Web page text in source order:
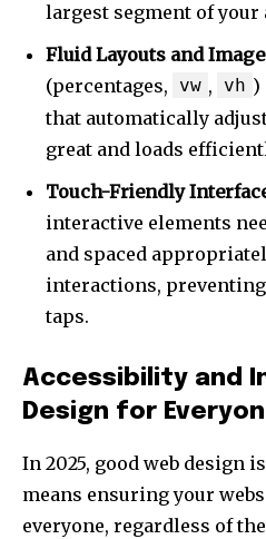
largest segment of your
Fluid Layouts and
(percentages,
vw , vh )
that automatically
great and loads
Touch-Friendly
interactive elements
and spaced
interactions,
taps.
Accessibility and
Design for
In 2025, good web design is
means ensuring your
everyone, regardless of